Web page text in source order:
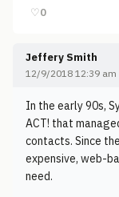
♡0
Jeffery Smith
12/9/2018 12:39 am
In the early 90s,
ACT! that
contacts. Since
expensive, web-
need.